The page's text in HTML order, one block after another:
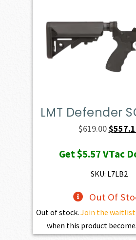
LMT Defender
$619.00Original
was:
$619.00.
$
Get$5.57VTac
SKU: L7LB2
Out Of
Out of stock. Join the waitlist
when this product